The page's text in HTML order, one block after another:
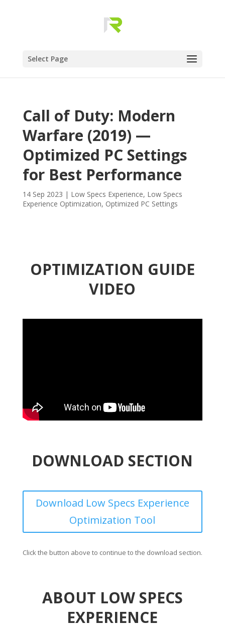
Select Page
Call of Duty: Modern
Warfare (2019) —
Optimized PC Settings
for Best Performance
14 Sep 2023 | Low Specs Experience, Low Specs
Experience Optimization, Optimized PC Settings
OPTIMIZATION GUIDE
VIDEO
DOWNLOAD SECTION
Download Low Specs Experience
Optimization Tool
Click the button above to continue to the download section.
ABOUT LOW SPECS
EXPERIENCE